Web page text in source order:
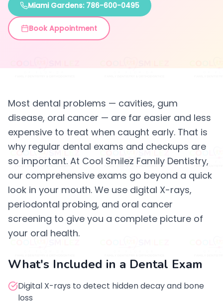
Miami Gardens: 786-600-0495
Book Appointment
Most dental problems — cavities, gum
disease, oral cancer — are far easier and less
expensive to treat when caught early. That is
why regular dental exams and checkups are
so important. At Cool Smilez Family Dentistry,
our comprehensive exams go beyond a quick
look in your mouth. We use digital X-rays,
periodontal probing, and oral cancer
screening to give you a complete picture of
your oral health.
What's Included in a Dental Exam
Digital X-rays to detect hidden decay and bone
loss